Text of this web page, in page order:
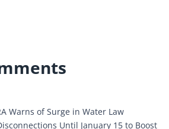
Warns of Surge in Water Law
Until January 15 to Boost